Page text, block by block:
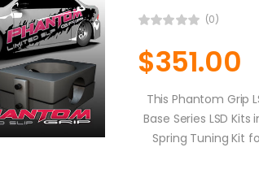
(0)
$351.00
This Phantom Grip
Base Series LSD
Spring Tuning Kit